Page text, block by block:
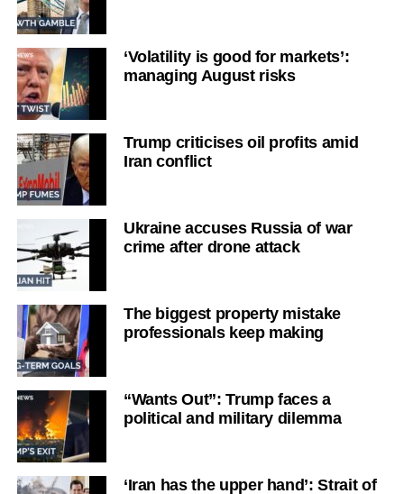
‘Volatility is good for markets’:
managing August risks
Trump criticises oil profits amid
Iran conflict
Ukraine accuses Russia of war
crime after drone attack
The biggest property mistake
professionals keep making
“Wants Out”: Trump faces a
political and military dilemma
‘Iran has the upper hand’: Strait of